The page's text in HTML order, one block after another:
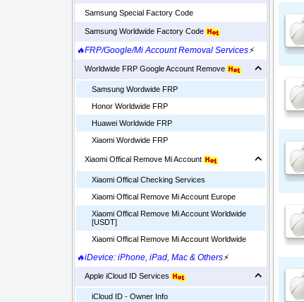
Samsung Special Factory Code
Samsung Worldwide Factory Code
🔥FRP/Google/Mi Account Removal Services⚡
Worldwide FRP Google Account Remove
Samsung Wordwide FRP
Honor Worldwide FRP
Huawei Worldwide FRP
Xiaomi Wordwide FRP
Xiaomi Offical Remove Mi Account
Xiaomi Offical Checking Services
Xiaomi Offical Remove Mi Account Europe
Xiaomi Offical Remove Mi Account Worldwide
[USDT]
Xiaomi Offical Remove Mi Account Worldwide
🔥iDevice: iPhone, iPad, Mac & Others⚡
Apple iCloud ID Services
iCloud ID - Owner Info